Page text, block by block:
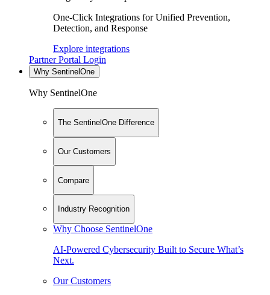
One-Click Integrations for Unified Prevention,
Detection, and Response
Explore integrations
Partner Portal Login
Why SentinelOne
Why SentinelOne
The SentinelOne Difference
Our Customers
Compare
Industry Recognition
Why Choose SentinelOne
AI-Powered Cybersecurity Built to Secure What’s
Next.
Our Customers